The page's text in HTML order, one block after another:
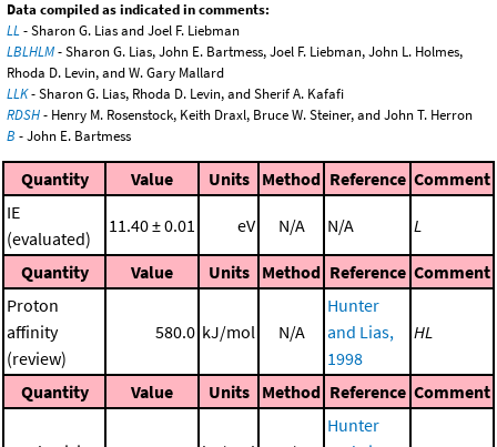
Data compiled as indicated in comments:
LL- Sharon G. Lias and Joel F. Liebman
LBLHLM- Sharon G. Lias, John E. Bartmess, Joel F. Liebman, John L. Holmes,
Rhoda D. Levin, and W. Gary Mallard
LLK- Sharon G. Lias, Rhoda D. Levin, and Sherif A. Kafafi
RDSH- Henry M. Rosenstock, Keith Draxl, Bruce W. Steiner, and John T. Herron
B - John E. Bartmess
Quantity Value Units Method Reference Comment
IE
(evaluated)
11.40 ± 0.01 eV N/A N/A L
Quantity Value Units Method Reference Comment
Proton
affinity
(review)
580.0 kJ/mol N/A
Hunter
and Lias,
1998
HL
Quantity Value Units Method Reference Comment
Hunter